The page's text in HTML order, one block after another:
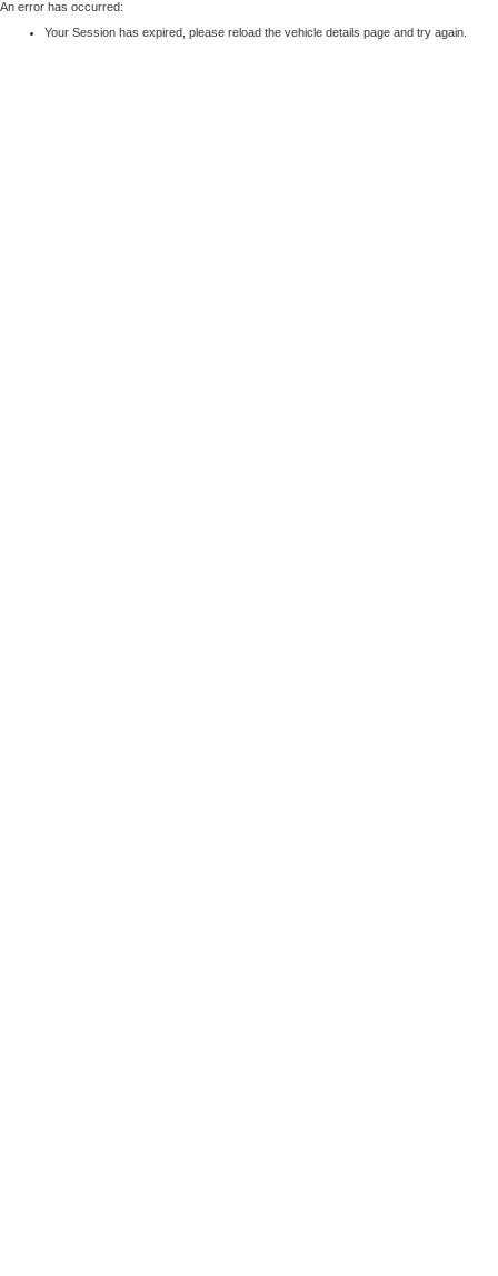
An error has occurred:
Your Session has expired, please reload the vehicle details page and try again.